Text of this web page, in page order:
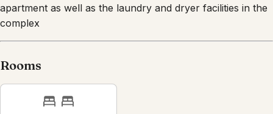
apartment as well as the laundry and dryer facilities in the
complex
Rooms